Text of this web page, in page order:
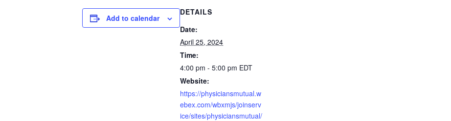
Add to calendar
DETAILS
Date:
April 25, 2024
Time:
4:00 pm - 5:00 pm EDT
Website:
https://physiciansmutual.w
ebex.com/wbxmjs/joinserv
ice/sites/physiciansmutual/